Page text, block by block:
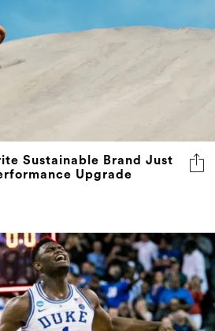
Sustainable Brand Just
Upgrade